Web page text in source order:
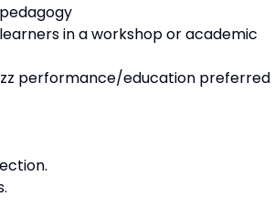
in a workshop or academic
performance/education preferred